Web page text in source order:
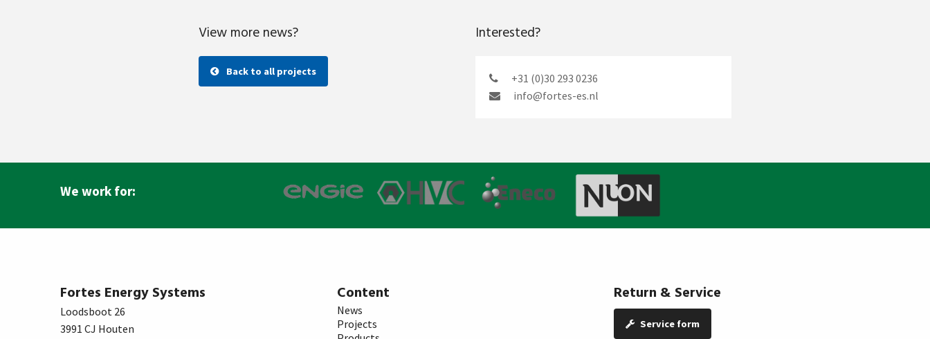
View more news?
Back to all projects
Interested?
+31 (0)30 293 0236
info@fortes-es.nl
We work for:
Fortes Energy Systems
Loodsboot 26
3991 CJ Houten
Content
News
Projects
Return & Service
Service form